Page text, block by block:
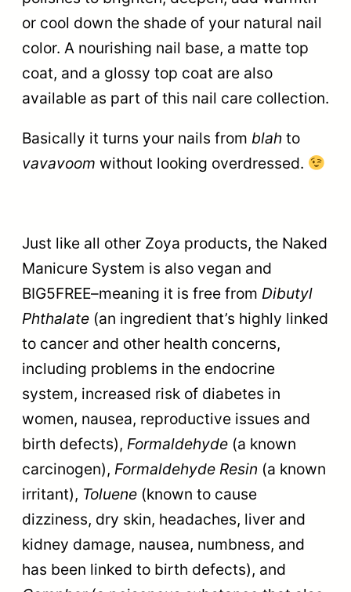
or cool down the shade of your natural nail
color. A nourishing nail base, a matte top
coat, and a glossy top coat are also
available as part of this nail care collection.
Basically it turns your nails from blah to
vavavoom without looking overdressed.
Just like all other Zoya products, the Naked
Manicure System is also vegan and
BIG5FREE–meaning it is free from Dibutyl
Phthalate (an ingredient that’s highly linked
to cancer and other health concerns,
including problems in the endocrine
system, increased risk of diabetes in
women, nausea, reproductive issues and
birth defects), Formaldehyde (a known
carcinogen), Formaldehyde Resin (a known
irritant), Toluene (known to cause
dizziness, dry skin, headaches, liver and
kidney damage, nausea, numbness, and
has been linked to birth defects), and